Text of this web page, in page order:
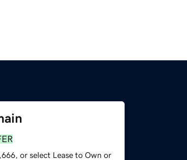
or select Lease to Own or